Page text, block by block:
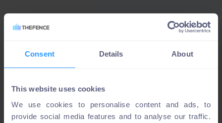
Consent Details About
This website uses cookies
We use cookies to personalise content and ads, to
provide social media features and to analyse our traffic.